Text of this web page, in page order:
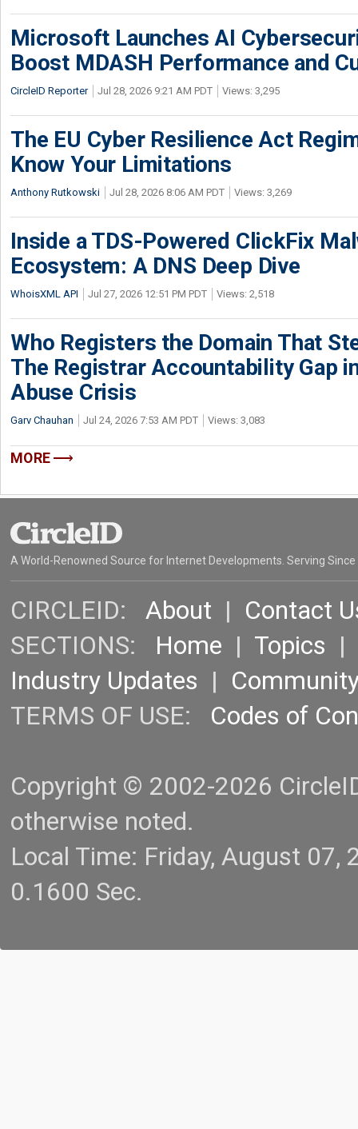
Microsoft Launches AI
Boost MDASH Performance and
CircleID Reporter Jul 28, 2026 9:21 AM PDT Views: 3,295
The EU Cyber Resilience Act
Know Your Limitations
Anthony Rutkowski Jul 28, 2026 8:06 AM PDT Views: 3,269
Inside a TDS-Powered ClickFix
Ecosystem: A DNS Deep Dive
WhoisXML API Jul 27, 2026 12:51 PM PDT Views: 2,518
Who Registers the Domain That
The Registrar Accountability Gap in
Abuse Crisis
Garv Chauhan Jul 24, 2026 7:53 AM PDT Views: 3,083
MORE
A World-Renowned Source for Internet Developments. Serving Since
CIRCLEID: About | Contact
SECTIONS: Home | Topics |
Industry Updates |
TERMS OF USE: Codes of
Copyright © 2002-2026
otherwise noted.
Local Time: Friday, August
0.1600 Sec.